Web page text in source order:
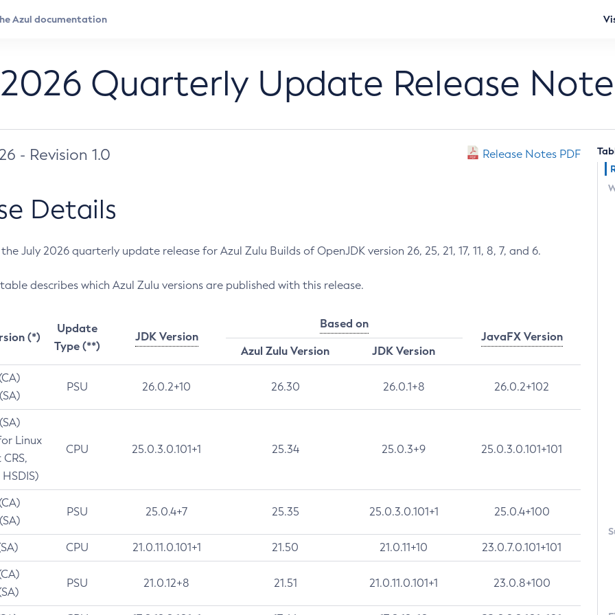
Quarterly Update Release
- Revision 1.0 Release Notes PDF
Details
July 2026 quarterly update release for Azul Zulu Builds of OpenJDK version 26, 25, 21, 17, 11, 8, 7, and 6.
describes which Azul Zulu versions are published with this release.
(*)
Update
Type (**)
JDK Version
Based on
JavaFX Version
Azul Zulu Version
JDK Version
PSU 26.0.2+10 26.30 26.0.1+8 26.0.2+102
Linux
CPU 25.0.3.0.101+1 25.34 25.0.3+9 25.0.3.0.101+101
PSU 25.0.4+7 25.35 25.0.3.0.101+1 25.0.4+100
CPU 21.0.11.0.101+1 21.50 21.0.11+10 23.0.7.0.101+101
PSU 21.0.12+8 21.51 21.0.11.0.101+1 23.0.8+100